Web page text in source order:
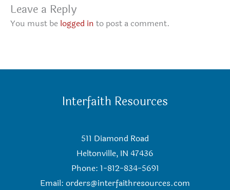
Leave a Reply
You must be logged in to post a comment.
Interfaith Resources
511 Diamond Road
Heltonville, IN 47436
Phone: 1-812-834-5691
Email: orders@interfaithresources.com